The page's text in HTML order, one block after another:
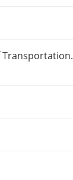
Transportation.